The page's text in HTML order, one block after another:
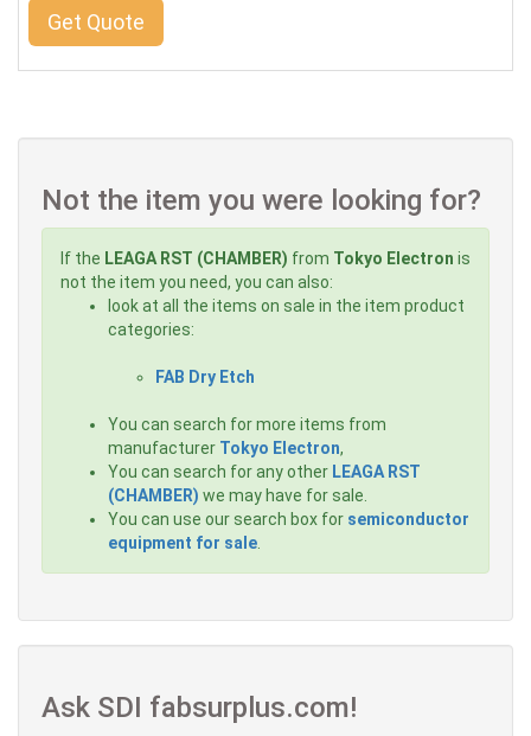
Get Quote
Not the item you were looking for?
If the LEAGA RST (CHAMBER) from Tokyo Electron is
not the item you need, you can also:
look at all the items on sale in the item product
categories:
FAB Dry Etch
You can search for more items from
manufacturer Tokyo Electron,
You can search for any other LEAGA RST
(CHAMBER) we may have for sale.
You can use our search box for semiconductor
equipment for sale
Ask SDI fabsurplus.com!